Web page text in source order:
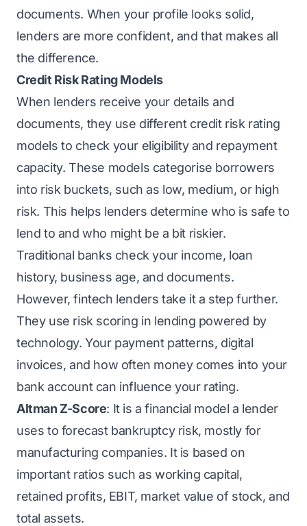
documents. When your profile looks solid,
lenders are more confident, and that makes all
the difference.
Credit Risk Rating Models
When lenders receive your details and
documents, they use different credit risk rating
models to check your eligibility and repayment
capacity. These models categorise borrowers
into risk buckets, such as low, medium, or high
risk. This helps lenders determine who is safe to
lend to and who might be a bit riskier.
Traditional banks check your income, loan
history, business age, and documents.
However, fintech lenders take it a step further.
They use risk scoring in lending powered by
technology. Your payment patterns, digital
invoices, and how often money comes into your
bank account can influence your rating.
Altman Z-Score: It is a financial model a lender
uses to forecast bankruptcy risk, mostly for
manufacturing companies. It is based on
important ratios such as working capital,
retained profits, EBIT, market value of stock, and
total assets.